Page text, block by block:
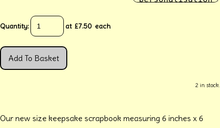
Quantity: at £7.50 each
Add To Basket
2 in stock.
Our new size keepsake scrapbook measuring 6 inches x 6